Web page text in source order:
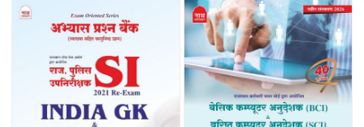
Loading... Loading...